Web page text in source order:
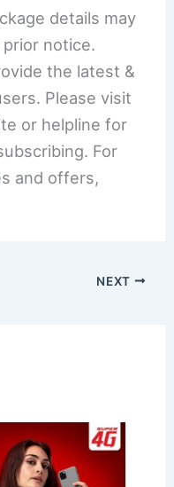
details may
notice.
the latest &
Please visit
or helpline for
For
and offers,
NEXT